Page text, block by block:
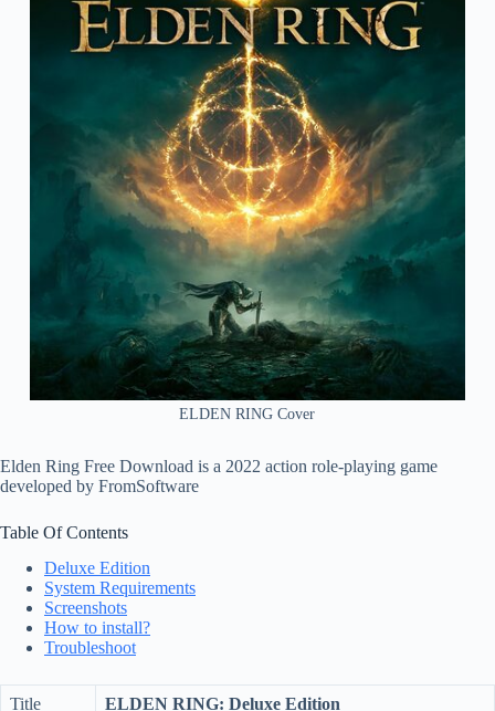
ELDEN RING Cover
Elden Ring Free Download is a 2022 action role-playing game
developed by FromSoftware
Table Of Contents
Deluxe Edition
System Requirements
Screenshots
How to install?
Troubleshoot
Title ELDEN RING: Deluxe Edition